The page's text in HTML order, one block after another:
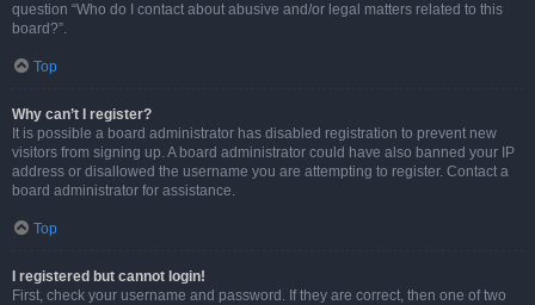
question “Who do I contact about abusive and/or legal matters related to this
board?”.
Top
Why can’t I register?
It is possible a board administrator has disabled registration to prevent new
visitors from signing up. A board administrator could have also banned your IP
address or disallowed the username you are attempting to register. Contact a
board administrator for assistance.
Top
I registered but cannot login!
First, check your username and password. If they are correct, then one of two